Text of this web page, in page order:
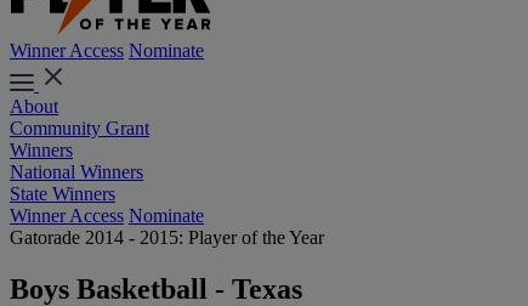
Winner Access Nominate
About
Community Grant
Winners
National Winners
State Winners
Winner Access Nominate
Gatorade 2014 - 2015: Player of the Year
Boys Basketball - Texas